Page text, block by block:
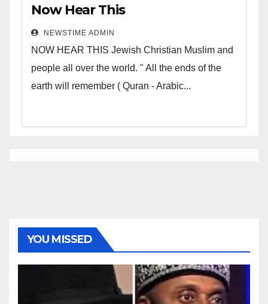
Now Hear This
NEWSTIME ADMIN
NOW HEAR THIS Jewish Christian Muslim and
people all over the world. " All the ends of the
earth will remember ( Quran - Arabic...
YOU MISSED